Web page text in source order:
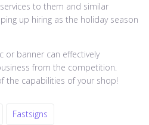
to them and similar
up hiring as the holiday season
or banner can effectively
from the competition.
the capabilities of your shop!
Fastsigns